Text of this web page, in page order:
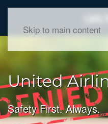
Skip to main content
United
Safety First. Always.